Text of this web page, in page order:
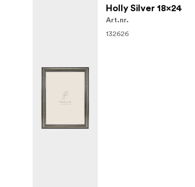
Holly Silver 18x24
Art.nr.
132626